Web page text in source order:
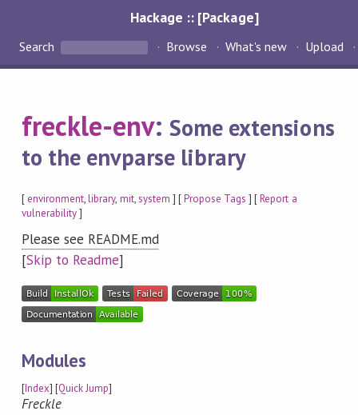
Hackage :: [Package]
Search Browse What's new Upload
freckle-env:Some extensions
to the envparse library
[ environment,library, mit,system ] [Propose Tags ] [Report a
vulnerability]
Please see README.md
[Skip to Readme]
Modules
[Index] [Quick Jump]
Freckle